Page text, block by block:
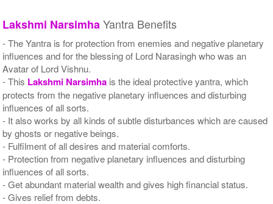
Lakshmi NarsimhaYantra Benefits
- The Yantra is for protection from enemies and negative planetary
influences and for the blessing of Lord Narasingh who was an
Avatar of Lord Vishnu.
- This Lakshmi Narsimha is the ideal protective yantra, which
protects from the negative planetary influences and disturbing
influences of all sorts.
- It also works by all kinds of subtle disturbances which are caused
by ghosts or negative beings.
- Fulfilment of all desires and material comforts.
- Protection from negative planetary influences and disturbing
influences of all sorts.
- Get abundant material wealth and gives high financial status.
- Gives relief from debts.